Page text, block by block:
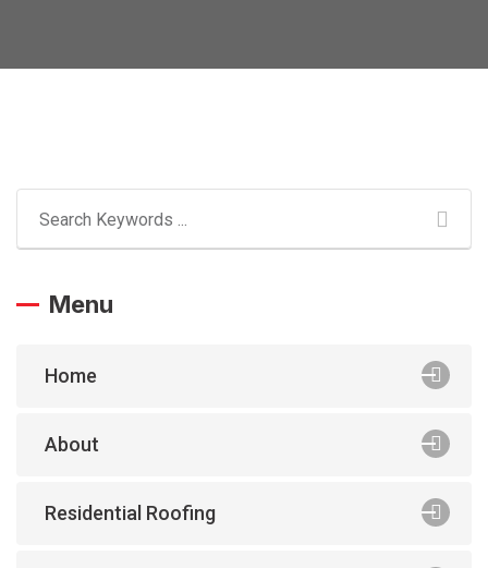
Menu
Home
About
Residential Roofing